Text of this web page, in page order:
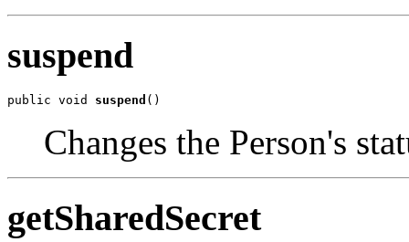
suspend
public void suspend ()
Changes the Person's
getSharedSecret